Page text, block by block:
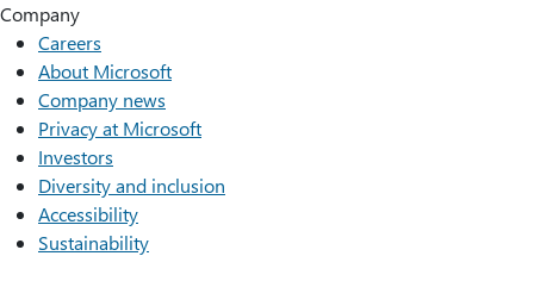
Company
Careers
About Microsoft
Company news
Privacy at Microsoft
Investors
Diversity and inclusion
Accessibility
Sustainability